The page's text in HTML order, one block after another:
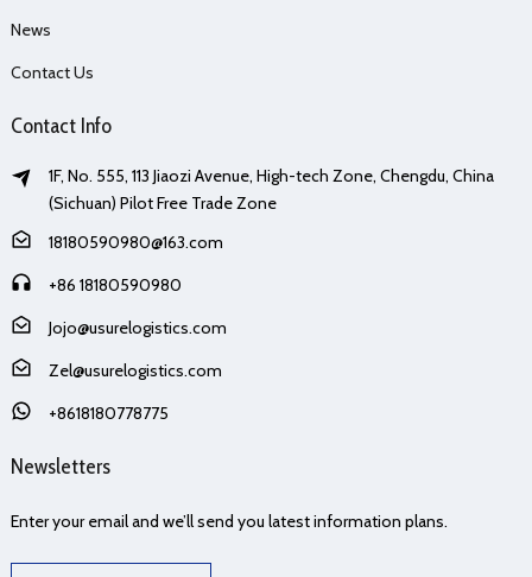
News
Contact Us
Contact Info
1F, No. 555, 113 Jiaozi Avenue, High-tech Zone, Chengdu, China
(Sichuan) Pilot Free Trade Zone
18180590980@163.com
+86 18180590980
Jojo@usurelogistics.com
Zel@usurelogistics.com
+8618180778775
Newsletters
Enter your email and we’ll send you latest information plans.